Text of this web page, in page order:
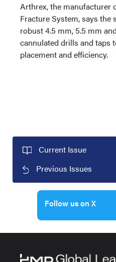
Arthrex, the manufacturer
Fracture System, says the
robust 4.5 mm, 5.5 mm
cannulated drills and taps
placement and efficiency.
Current Issue
Previous Issues
Follow us on X